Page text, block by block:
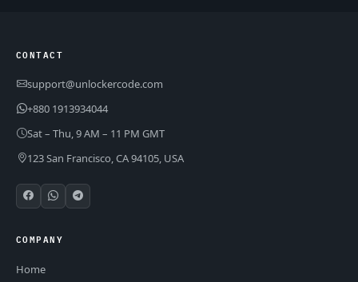
CONTACT
support@unlockercode.com
+880 1913934044
Sat – Thu, 9 AM – 11 PM GMT
123 San Francisco, CA 94105, USA
COMPANY
Home